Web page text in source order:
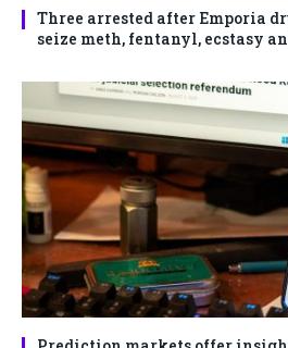
Three arrested after Emporia
seize meth, fentanyl, ecstasy